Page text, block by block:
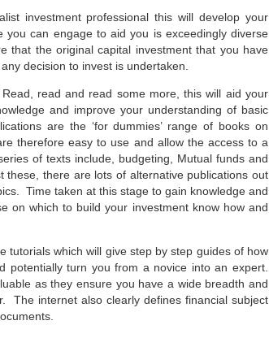
investment professional this will develop your
can engage to aid you is exceedingly diverse
that the original capital investment that you have
decision to invest is undertaken.
read and read some more, this will aid your
and improve your understanding of basic
are the ‘for dummies’ range of books on
therefore easy to use and allow the access to a
of texts include, budgeting, Mutual funds and
there are lots of alternative publications out
Time taken at this stage to gain knowledge and
on which to build your investment know how and
tutorials which will give step by step guides of how
potentially turn you from a novice into an expert.
as they ensure you have a wide breadth and
The internet also clearly defines financial subject